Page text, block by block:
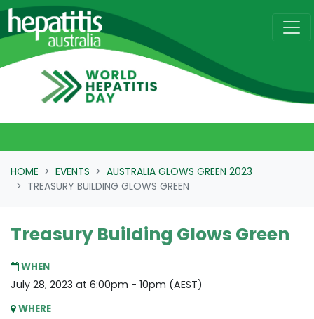
Skip navigation
HOME EVENTS
AUSTRALIA GLOWS GREEN 2023
TREASURY BUILDING GLOWS GREEN
Treasury Building Glows Green
WHEN
July 28, 2023 at 6:00pm - 10pm (AEST)
WHERE